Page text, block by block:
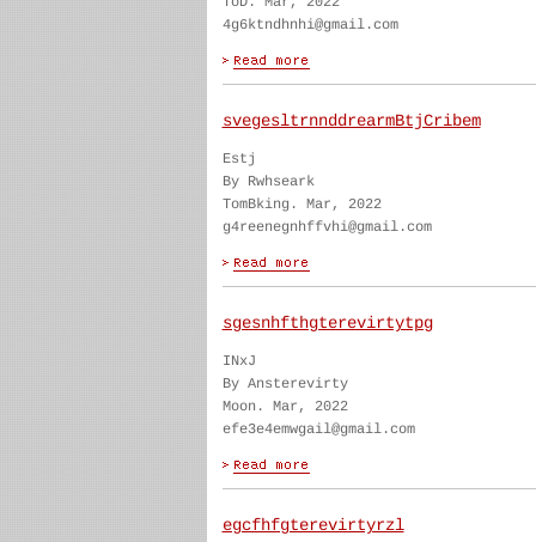
4g6ktndhnhi@gmail.com
svegesltrnnddrearmBtjCribem
Estj
By Rwhseark
TomBking. Mar, 2022
g4reenegnhffvhi@gmail.com
sgesnhfthgterevirtytpg
INxJ
By Ansterevirty
Moon. Mar, 2022
efe3e4emwgail@gmail.com
egcfhfgterevirtyrzl